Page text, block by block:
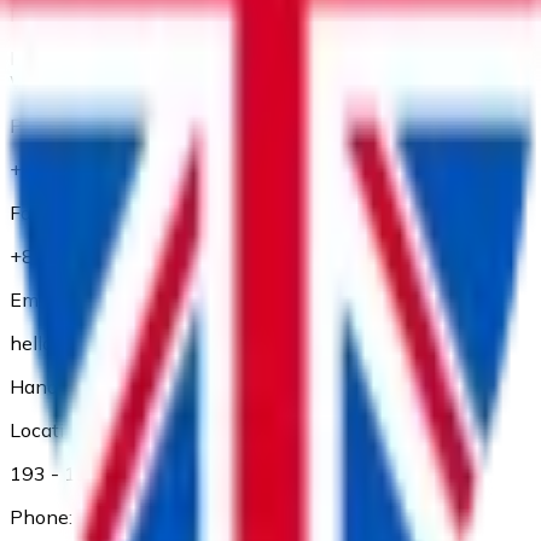
Location:
Ward, Ho Chi Minh City
Phone:
+84 28 3827 3660
Fax:
+84 28 3827 3661
Email:
hello@adp.vn
Hanoi Branch
Location:
193 - 195 Kham Thien, Dong Da Dist., Ha Noi
Phone: